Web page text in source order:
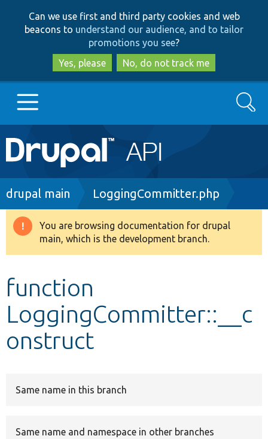
to
main
content
to
search
Can we use first and third party cookies and web
beacons to understand our audience, and to tailor
promotions you see?
Yes, please
No, do not track me
Main
navigation
Go to Drupal.org
Drupal 8+
Develop for Drupal
Search
Breadcrumb
drupal main LoggingCommitter.php
Warning
message
You are browsing documentation for drupal
main, which is the development branch.
function
LoggingCommitter::__c
onstruct
Same name in this branch
Same name and namespace in other branches